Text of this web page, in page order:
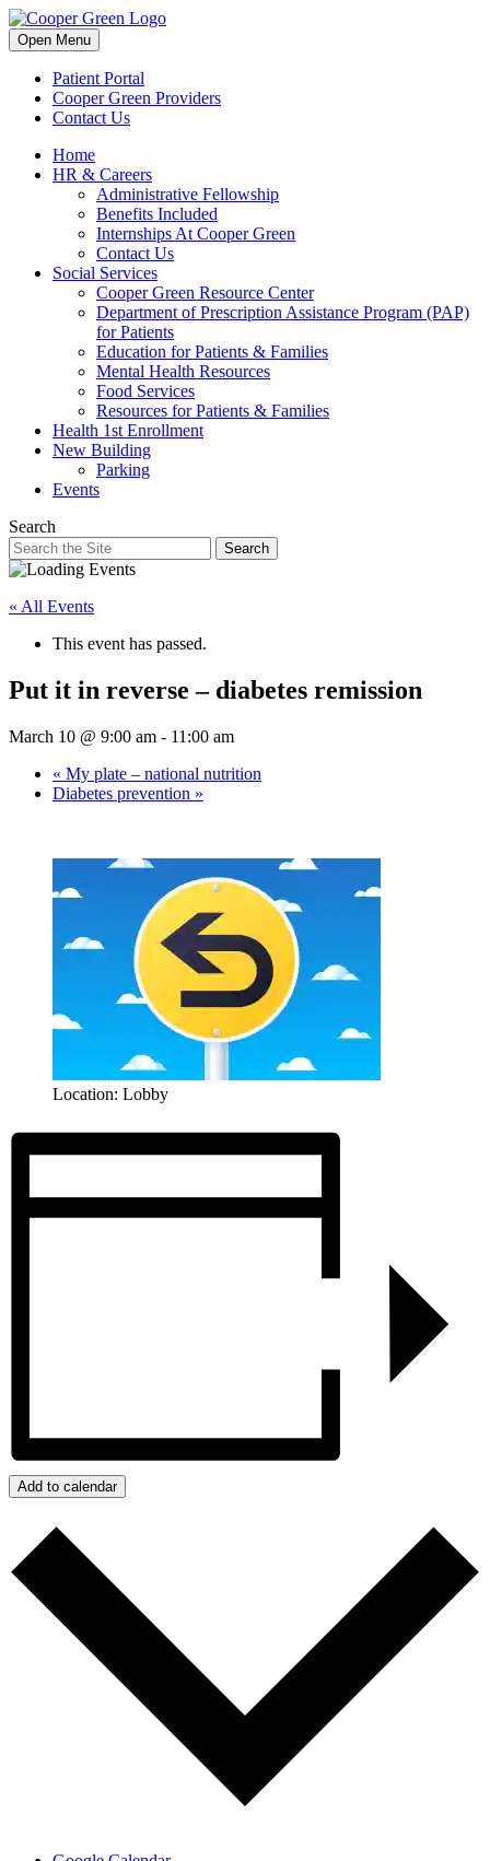
Skip
to
content
Open Menu
Patient Portal
Cooper Green Providers
Contact Us
Home
HR & Careers
Administrative Fellowship
Benefits Included
Internships At Cooper Green
Contact Us
Social Services
Cooper Green Resource Center
Department of Prescription Assistance Program (PAP)
for Patients
Education for Patients & Families
Mental Health Resources
Food Services
Resources for Patients & Families
Health 1st Enrollment
New Building
Parking
Events
Search
Search
« All Events
This event has passed.
Put it in reverse – diabetes remission
March 10 @ 9:00 am - 11:00 am
« My plate – national nutrition
Diabetes prevention »
Location: Lobby
Add to calendar